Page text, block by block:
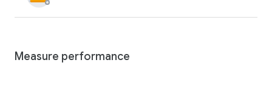
Measure performance